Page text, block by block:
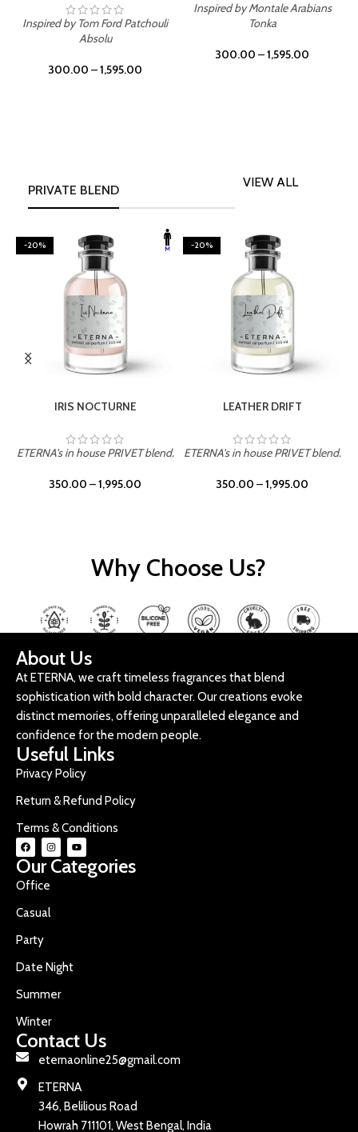
Inspired by Tom Ford Patchouli
Absolu
300.00 –1,595.00
Inspired by Montale Arabians
Tonka
300.00 –1,595.00
PRIVATE BLEND
VIEW ALL
-20%
IRIS NOCTURNE
ETERNA's in house PRIVET blend.
350.00 –1,995.00
-20%
LEATHER DRIFT
ETERNA's in house PRIVET blend.
350.00 –1,995.00
Why Choose Us?
About Us
At ETERNA, we craft timeless fragrances that blend
sophistication with bold character. Our creations evoke
distinct memories, offering unparalleled elegance and
confidence for the modern people.
Useful Links
Privacy Policy
Return & Refund Policy
Terms & Conditions
Our Categories
Office
Casual
Party
Date Night
Summer
Winter
Contact Us
eternaonline25@gmail.com
ETERNA
346, Belilious Road
Howrah 711101, West Bengal, India